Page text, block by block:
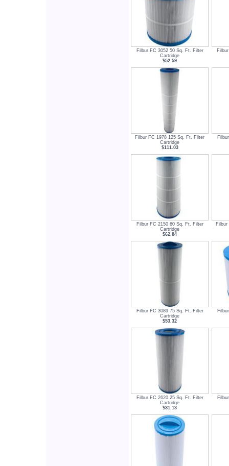
Filbur FC 3052 50 Sq. Ft. Filter
Cartridge
$52.59
Filbur FC 1978 125 Sq. Ft. Filter
Cartridge
$111.03
Filbur FC 2150 60 Sq. Ft. Filter
Cartridge
$62.84
Filbur FC 3089 75 Sq. Ft. Filter
Cartridge
$53.32
Filbur FC 2620 25 Sq. Ft. Filter
Cartridge
$31.13